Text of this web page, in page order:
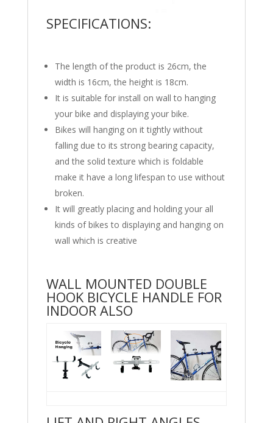
SPECIFICATIONS:
The length of the product is 26cm, the
width is 16cm, the height is 18cm.
It is suitable for install on wall to hanging
your bike and displaying your bike.
Bikes will hanging on it tightly without
falling due to its strong bearing capacity,
and the solid texture which is foldable
make it have a long lifespan to use without
broken.
It will greatly placing and holding your all
kinds of bikes to displaying and hanging on
wall which is creative
WALL MOUNTED DOUBLE
HOOK BICYCLE HANDLE FOR
INDOOR ALSO